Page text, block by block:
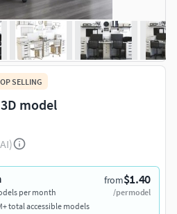
SELLING
model
from$1.40
/per model
per month
total accessible models